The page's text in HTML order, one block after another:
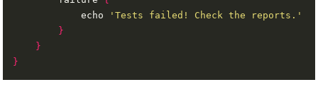
            echo
'Tests failed! Check the reports.'
}
}
}